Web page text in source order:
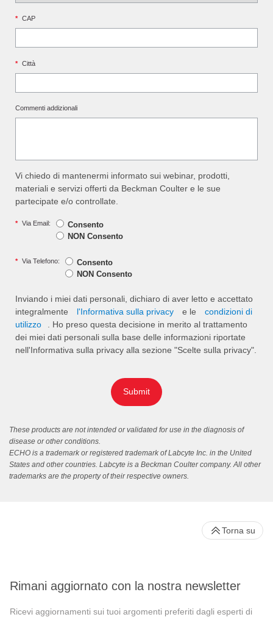
* CAP
* Città
Commenti addizionali
Vi chiedo di mantenermi informato sui webinar, prodotti,
materiali e servizi offerti da Beckman Coulter e le sue
partecipate e/o controllate.
* Via Email:
Consento
NON Consento
* Via Telefono:
Consento
NON Consento
Inviando i miei dati personali, dichiaro di aver letto e accettato
integralmente
l'Informativa sulla privacy e le
condizioni di
utilizzo
. Ho preso questa decisione in merito al trattamento
dei miei dati personali sulla base delle informazioni riportate
nell'Informativa sulla privacy alla sezione "Scelte sulla privacy".
Submit
These products are not intended or validated for use in the diagnosis of
disease or other conditions.
ECHO is a trademark or registered trademark of Labcyte Inc. in the United
States and other countries. Labcyte is a Beckman Coulter company. All other
trademarks are the property of their respective owners.
Rimani aggiornato con la nostra newsletter
Ricevi aggiornamenti sui tuoi argomenti preferiti dagli esperti di
Torna su